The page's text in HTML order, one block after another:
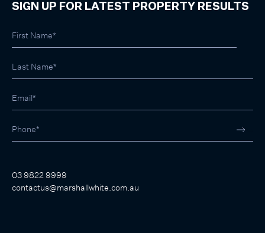
SIGN UP FOR LATEST PROPERTY RESULTS
03 9822 9999
contactus@marshallwhite.com.au